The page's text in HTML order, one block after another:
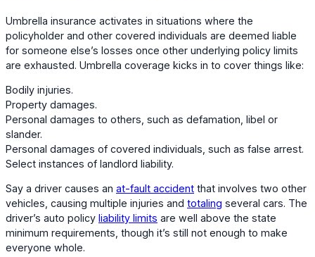
Umbrella insurance activates in situations where the
policyholder and other covered individuals are deemed liable
for someone else’s losses once other underlying policy limits
are exhausted. Umbrella coverage kicks in to cover things like:
Bodily injuries.
Property damages.
Personal damages to others, such as defamation, libel or
slander.
Personal damages of covered individuals, such as false arrest.
Select instances of landlord liability.
Say a driver causes an at-fault accident that involves two other
vehicles, causing multiple injuries and totaling several cars. The
driver’s auto policy liability limits are well above the state
minimum requirements, though it’s still not enough to make
everyone whole.